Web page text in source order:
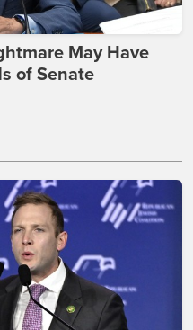
May Have
of Senate